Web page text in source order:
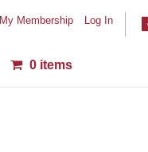
My Membership Log In
0 items